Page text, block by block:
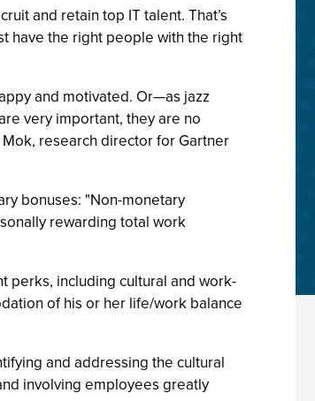
and retain top IT talent. That’s
have the right people with the right
and motivated. Or—as jazz
very important, they are no
research director for Gartner
bonuses: "Non-monetary
rewarding total work
perks, including cultural and work-
of his or her life/work balance
and addressing the cultural
involving employees greatly